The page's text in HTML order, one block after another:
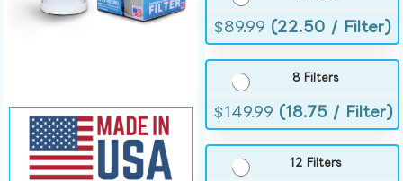
$89.99 (22.50 / Filter)
8 Filters
$149.99 (18.75 / Filter)
12 Filters